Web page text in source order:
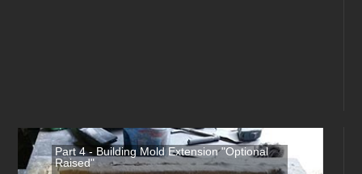
Part 4 - Building Mold Extension "Optional
Raised"